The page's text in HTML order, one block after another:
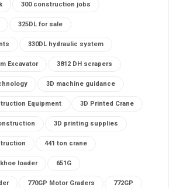
300 construction jobs
325DL for sale
330DL hydraulic system
Excavator 3812 DH scrapers
3D machine guidance
Equipment 3D Printed Crane
3D printing supplies
441 ton crane
loader 651G
770GP Motor Graders 772GP